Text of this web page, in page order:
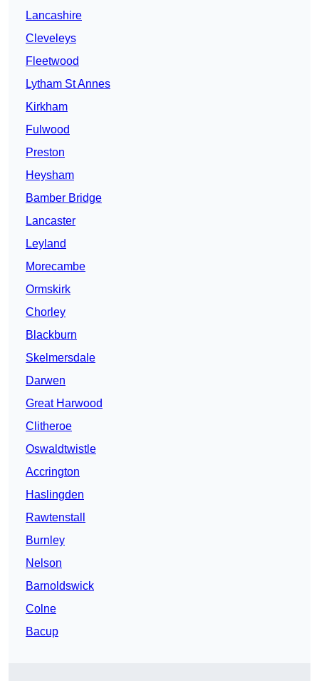
Lancashire
Cleveleys
Fleetwood
Lytham St Annes
Kirkham
Fulwood
Preston
Heysham
Bamber Bridge
Lancaster
Leyland
Morecambe
Ormskirk
Chorley
Blackburn
Skelmersdale
Darwen
Great Harwood
Clitheroe
Oswaldtwistle
Accrington
Haslingden
Rawtenstall
Burnley
Nelson
Barnoldswick
Colne
Bacup